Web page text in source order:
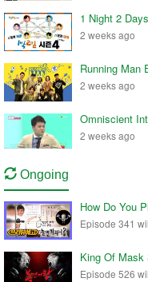
1 Night 2
2 weeks ago
Running Man
2 weeks ago
Omniscient
2 weeks ago
Ongoing
How Do You
Episode 341
King Of Mask
Episode 526